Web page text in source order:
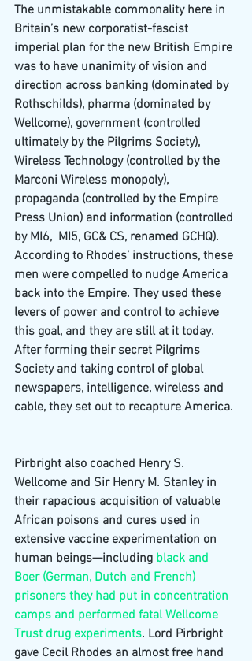
The unmistakable commonality here in
Britain’s new corporatist-fascist
imperial plan for the new British Empire
was to have unanimity of vision and
direction across banking (dominated by
Rothschilds), pharma (dominated by
Wellcome), government (controlled
ultimately by the Pilgrims Society),
Wireless Technology (controlled by the
Marconi Wireless monopoly),
propaganda (controlled by the Empire
Press Union) and information (controlled
by MI6,  MI5, GC& CS, renamed GCHQ).
According to Rhodes’ instructions, these
men were compelled to nudge America
back into the Empire. They used these
levers of power and control to achieve
this goal, and they are still at it today.
After forming their secret Pilgrims
Society and taking control of global
newspapers, intelligence, wireless and
cable, they set out to recapture America.
Pirbright also coached Henry S.
Wellcome and Sir Henry M. Stanley in
their rapacious acquisition of valuable
African poisons and cures used in
extensive vaccine experimentation on
human beings—including black and
Boer (German, Dutch and French)
prisoners they had put in concentration
camps and performed fatal Wellcome
Trust drug experiments. Lord Pirbright
gave Cecil Rhodes an almost free hand